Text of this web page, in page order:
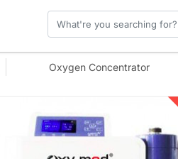
Oxygen Concentrator